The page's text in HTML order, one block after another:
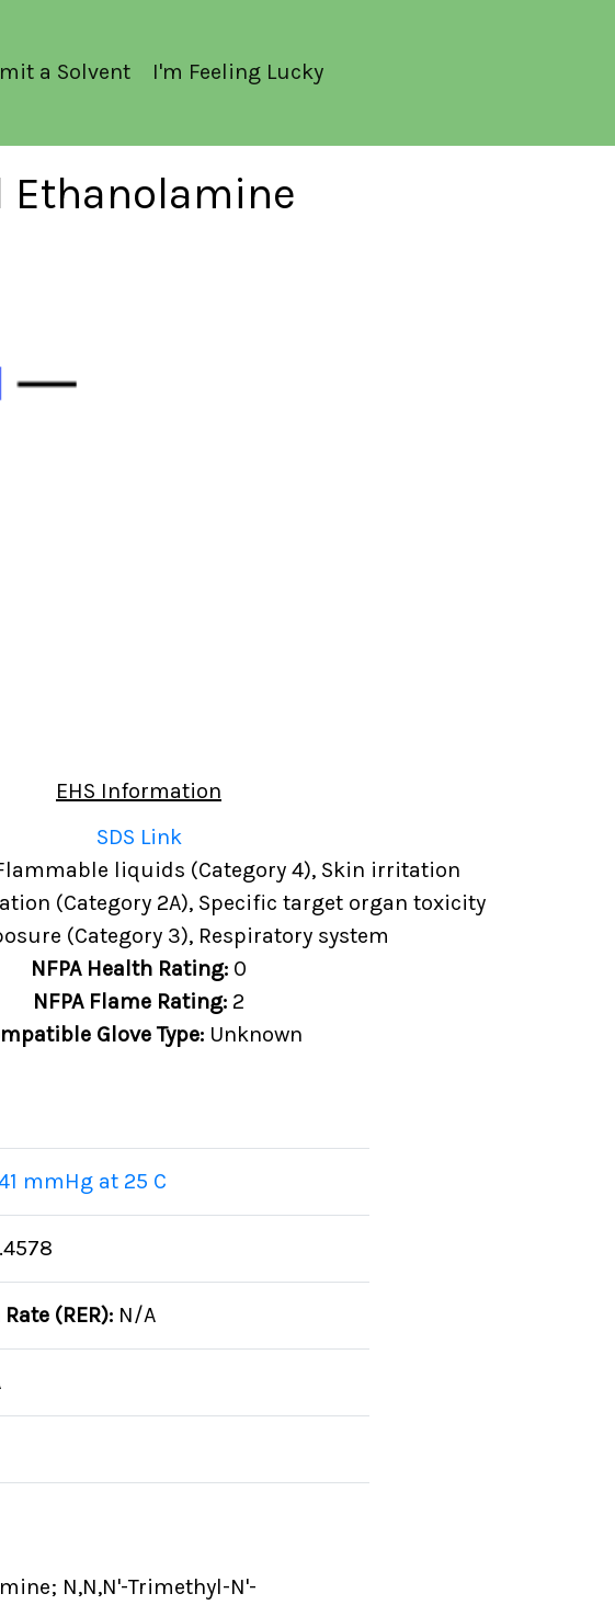
a Solvent I'm Feeling Lucky
Ethanolamine
EHS Information
SDS Link
liquids (Category 4), Skin irritation
(Category 2A), Specific target organ toxicity
(Category 3), Respiratory system
NFPA Health Rating: 0
NFPA Flame Rating: 2
Glove Type: Unknown
mmHg at 25 C
(RER): N/A
N,N,N'-Trimethyl-N'-